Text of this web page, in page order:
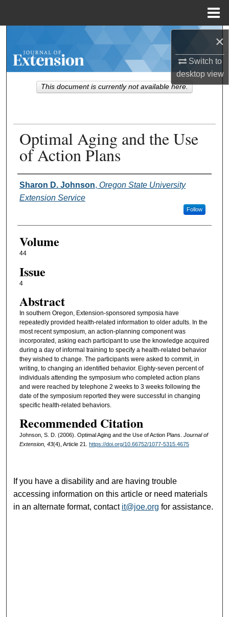
×
Switch to
desktopview
Browse Collections
My Account
Digital Commons Network™
Optimal Aging and the Use
of Action Plans
Authors
Sharon D. Johnson, Oregon State University
Extension Service
Follow
Volume
44
Issue
4
Abstract
In southern Oregon, Extension-sponsored symposia have
repeatedly provided health-related information to older adults. In the
most recent symposium, an action-planning component was
incorporated, asking each participant to use the knowledge acquired
during a day of informal training to specify a health-related behavior
they wished to change. The participants were asked to commit, in
writing, to changing an identified behavior. Eighty-seven percent of
individuals attending the symposium who completed action plans
and were reached by telephone 2 weeks to 3 weeks following the
date of the symposium reported they were successful in changing
specific health-related behaviors.
Recommended Citation
Johnson, S. D. (2006). Optimal Aging and the Use of Action Plans. Journal of
Extension, 43(4), Article 21. https://doi.org/10.66752/1077-5315.4675
This document is currently not available here.
If you have a disability and are having trouble
accessing information on this article or need materials
in an alternate format, contact it@joe.org for assistance.